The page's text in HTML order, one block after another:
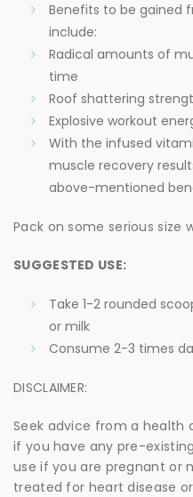
Benefits to be gained
include:
Radical amounts of
time
Roof shattering
Explosive workout
With the infused
muscle recovery
above-mentioned
Pack on some serious size
SUGGESTED USE:
Take 1-2 rounded
or milk
Consume 2-3 times
DISCLAIMER:
Seek advice from a health
if you have any pre-
use if you are pregnant or
treated for heart disease